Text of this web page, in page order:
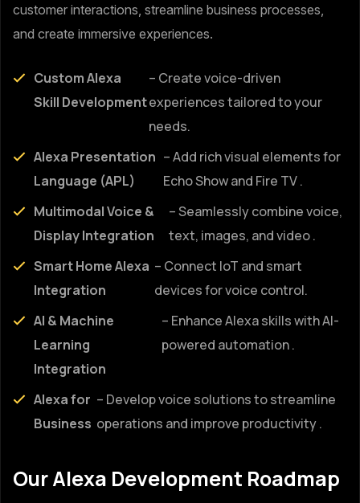
customer interactions, streamline business processes,
and create immersive experiences.
Custom Alexa
Skill Development
– Create voice-driven
experiences tailored to your
needs.
Alexa Presentation
Language (APL)
– Add rich visual elements for
Echo Show and Fire TV .
Multimodal Voice &
Display Integration
– Seamlessly combine voice,
text, images, and video .
Smart Home Alexa
Integration
– Connect IoT and smart
devices for voice control.
AI & Machine
Learning
Integration
– Enhance Alexa skills with AI-
powered automation .
Alexa for
Business
– Develop voice solutions to streamline
operations and improve productivity .
Our Alexa Development Roadmap